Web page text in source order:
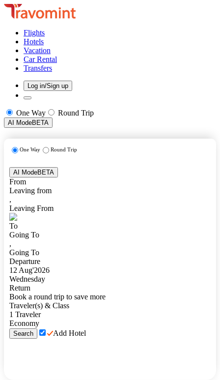
Flights
Hotels
Vacation
Car Rental
Transfers
Log in/Sign up
One Way Round Trip
AI ModeBETA
One Way Round Trip
AI ModeBETA
From
Leaving from
,
Leaving From
To
Going To
,
Going To
Departure
12 Aug'2026
Wednesday
Return
Book a round trip to save more
Traveler(s) & Class
1 Traveler
Economy
Search Add Hotel